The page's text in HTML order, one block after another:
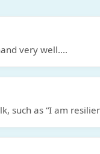
very well....
such as “I am